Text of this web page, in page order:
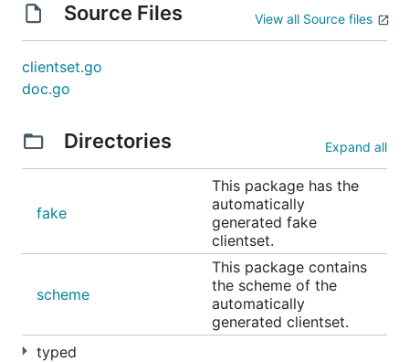
Source Files View all Source files
clientset.go
doc.go
Directories Expand all
fake
This package has the
automatically
generated fake
clientset.
scheme
This package contains
the scheme of the
automatically
generated clientset.
typed